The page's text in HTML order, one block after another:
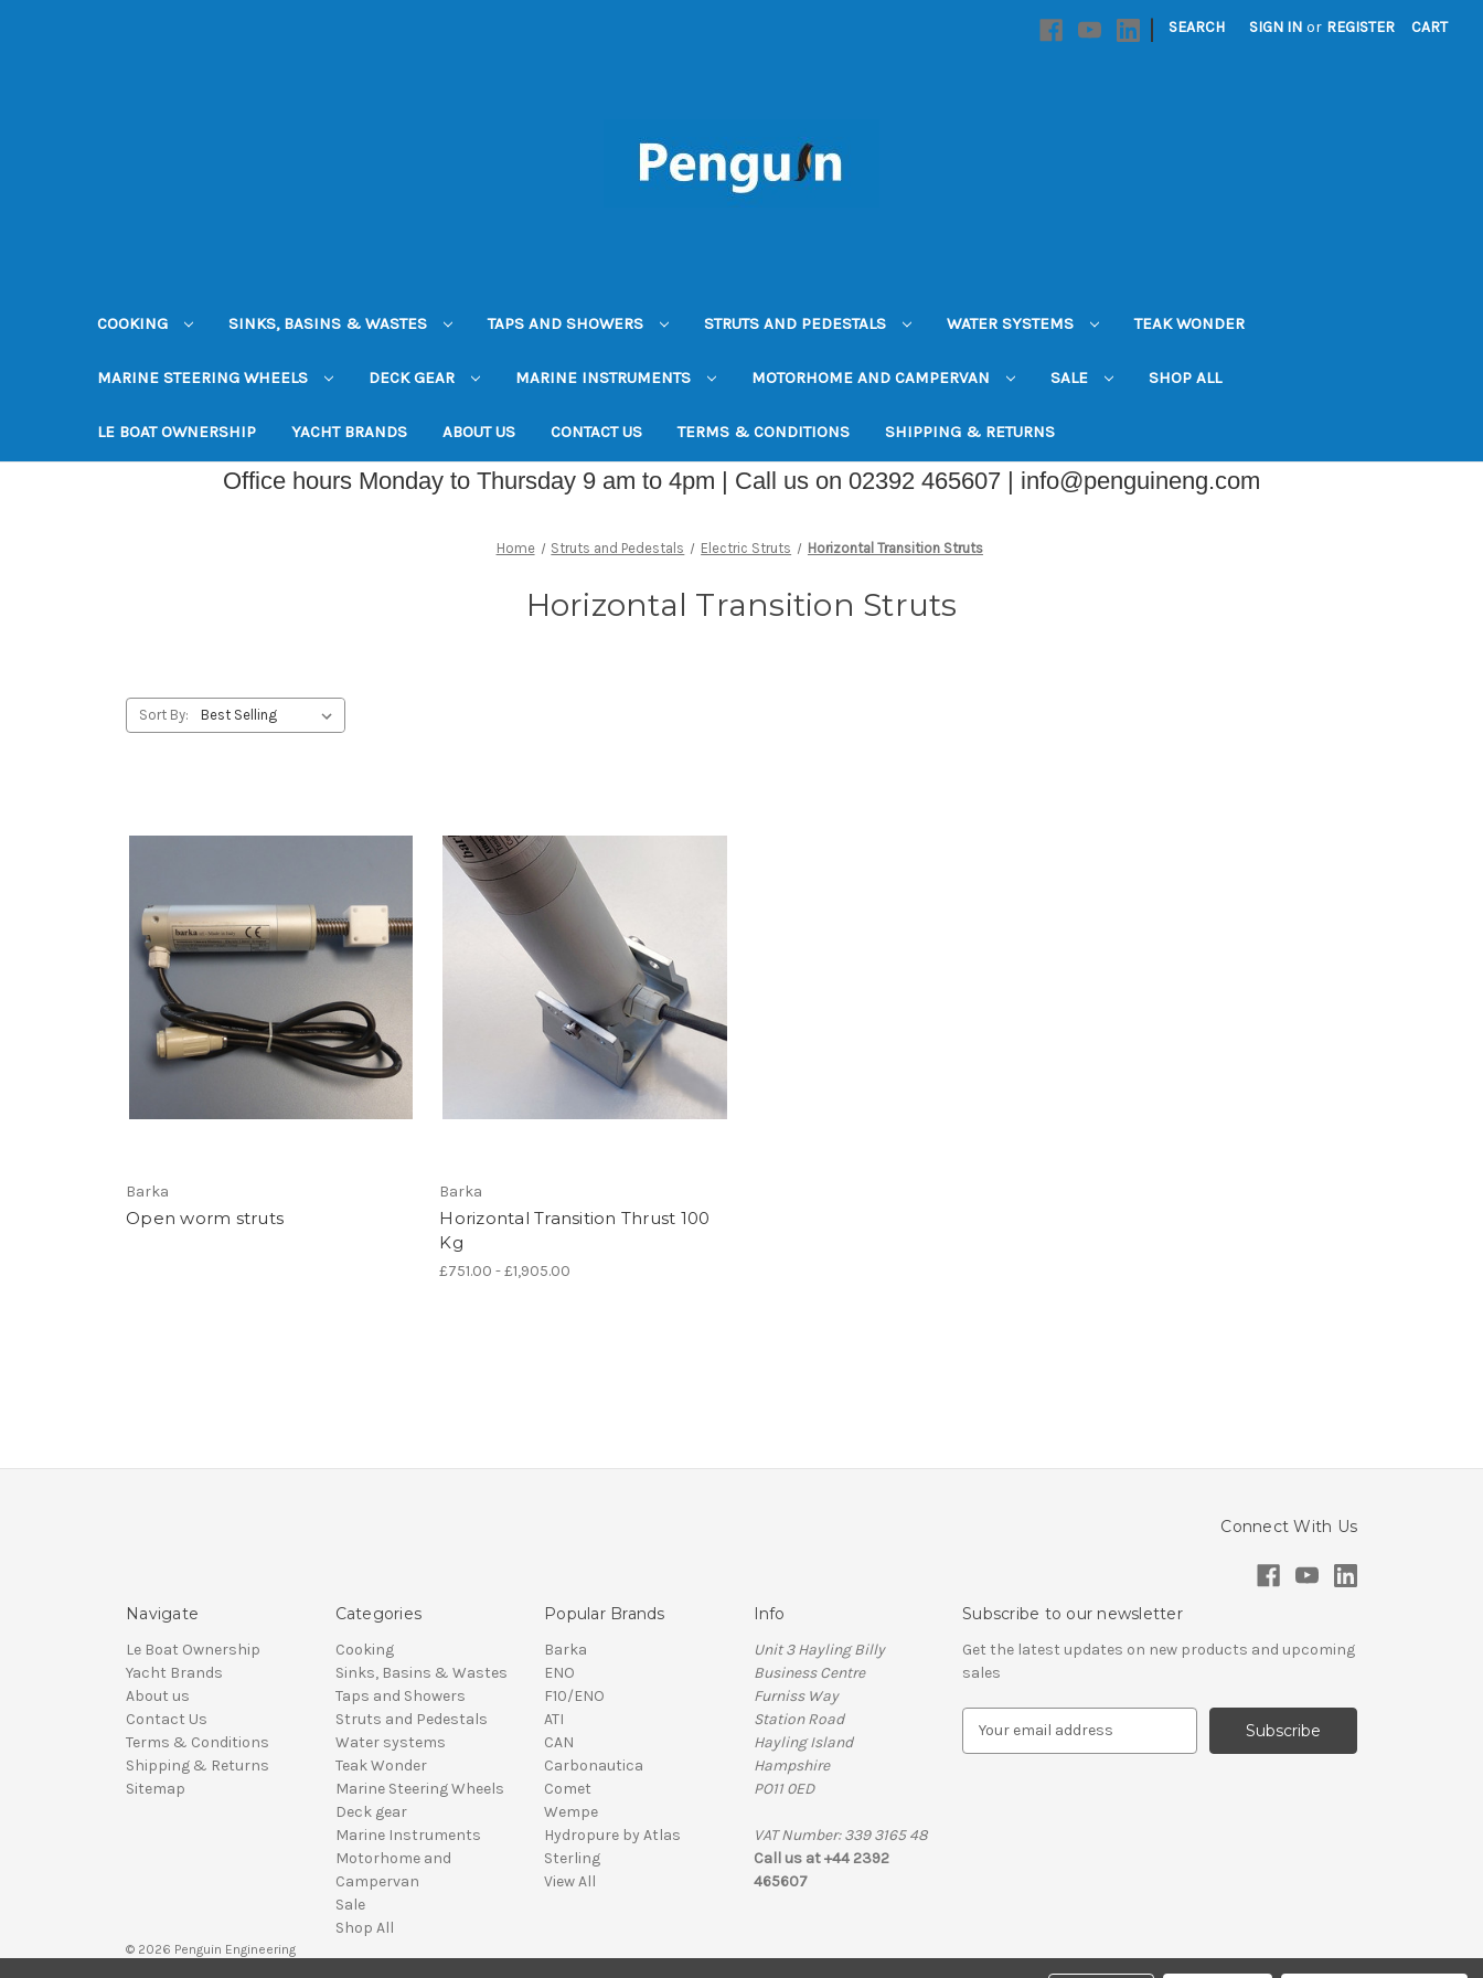
| SEARCH SIGN IN or REGISTER CART
COOKING SINKS, BASINS & WASTES TAPS AND SHOWERS STRUTS AND PEDESTALS WATER SYSTEMS TEAK WONDER
MARINE STEERING WHEELS DECK GEAR MARINE INSTRUMENTS MOTORHOME AND CAMPERVAN SALE SHOP ALL
LE BOAT OWNERSHIP YACHT BRANDS ABOUT US CONTACT US TERMS & CONDITIONS SHIPPING & RETURNS
Office hours Monday to Thursday 9 am to 4pm | Call us on 02392 465607 | info@penguineng.com
Home Struts and Pedestals Electric Struts Horizontal Transition Struts
Horizontal Transition Struts
Sort By:
Barka
Open worm struts
Barka
Horizontal Transition Thrust 100
Kg
£751.00 - £1,905.00
Connect With Us
Navigate
Le Boat Ownership
Yacht Brands
About us
Contact Us
Terms & Conditions
Shipping & Returns
Sitemap
Categories
Cooking
Sinks, Basins & Wastes
Taps and Showers
Struts and Pedestals
Water systems
Teak Wonder
Marine Steering Wheels
Deck gear
Marine Instruments
Motorhome and
Campervan
Sale
Shop All
Popular Brands
Barka
ENO
F10/ENO
ATI
CAN
Carbonautica
Comet
Wempe
Hydropure by Atlas
Sterling
View All
Info
Unit 3 Hayling Billy
Business Centre
Furniss Way
Station Road
Hayling Island
Hampshire
PO11 0ED
VAT Number: 339 3165 48
Call us at +44 2392
465607
Subscribe to our newsletter
Get the latest updates on new products and upcoming
sales
© 2026 Penguin Engineering